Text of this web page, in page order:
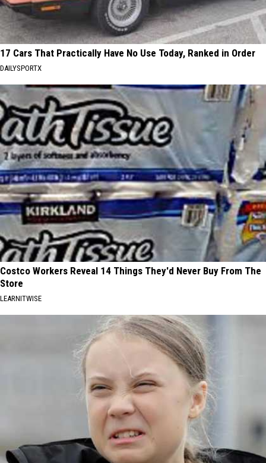
17 Cars That Practically Have No Use Today, Ranked in Order
DAILYSPORTX
Costco Workers Reveal 14 Things They'd Never Buy From The
Store
LEARNITWISE